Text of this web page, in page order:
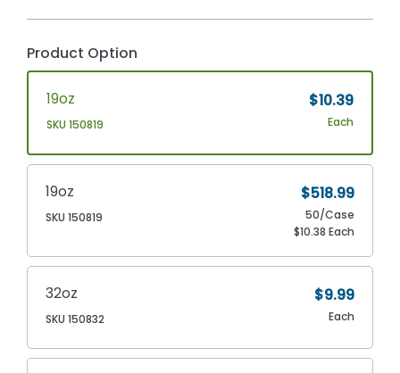
Product Option
19oz
SKU 150819
$10.39
Each
19oz
SKU 150819
$518.99
50/Case
$10.38 Each
32oz
SKU 150832
$9.99
Each